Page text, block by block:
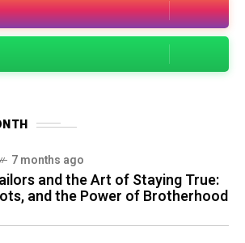
7 months ago
and the Art of Staying True:
and the Power of Brotherhood